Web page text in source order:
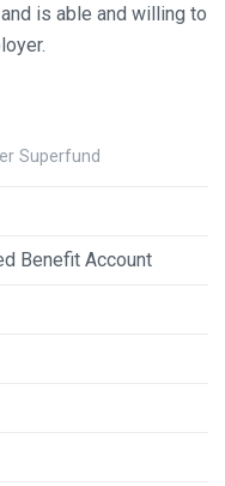
is able and willing to
Superfund
Benefit Account